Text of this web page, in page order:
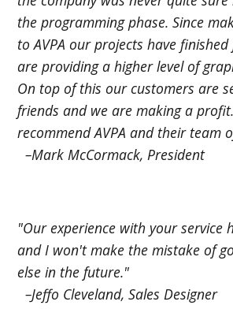
the programming phase. Since
to AVPA our projects have
are providing a higher level of
On top of this our customers are
friends and we are making a
recommend AVPA and their team
–Mark McCormack, President
"Our experience with your service
and I won't make the mistake of
else in the future."
–Jeffo Cleveland, Sales Designer